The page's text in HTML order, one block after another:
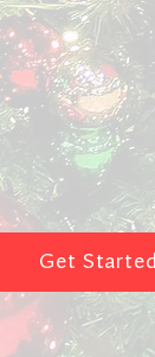
Get Started